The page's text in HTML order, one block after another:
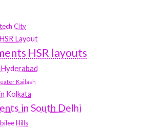
City
Layout
HSR layouts
Kailash
Kolkata
in South Delhi
Hills